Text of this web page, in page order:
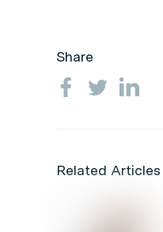
Share
Related Articles